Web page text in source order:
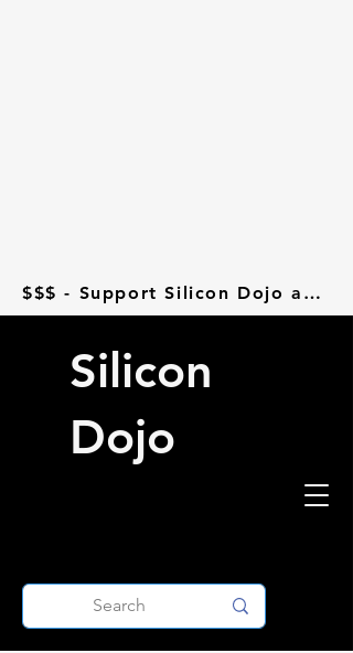
Silicon
Dojo
$$$ - Support Silicon Dojo at Donorbox - $$$